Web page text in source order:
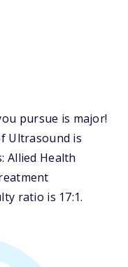
pursue is major!
Ultrasound is
Allied Health
ratio is 17:1.